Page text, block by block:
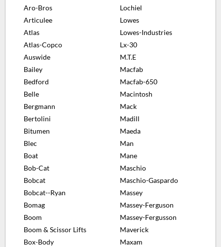
Aro-Bros
Articulee
Atlas
Atlas-Copco
Auswide
Bailey
Bedford
Belle
Bergmann
Bertolini
Bitumen
Blec
Boat
Bob-Cat
Bobcat
Bobcat--Ryan
Bomag
Boom
Boom & Scissor Lifts
Box-Body
Lochiel
Lowes
Lowes-Industries
Lx-30
M.T.E
Macfab
Macfab-650
Macintosh
Mack
Madill
Maeda
Man
Mane
Maschio
Maschio-Gaspardo
Massey
Massey-Ferguson
Massey-Fergusson
Maverick
Maxam